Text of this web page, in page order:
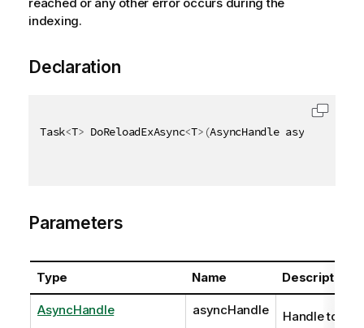
indexing.
Declaration
Task<T> DoReloadExAsync<T> (AsyncHandle asyncHandle
Parameters
Type Name Description
AsyncHandle asyncHandle
Handle to